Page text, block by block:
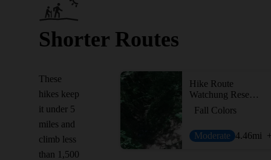
Shorter Routes
These
hikes keep
it under 5
miles and
climb less
than 1,500
Hike Route
Watchung Reservation Loop
Fall Colors
Moderate 4.46mi